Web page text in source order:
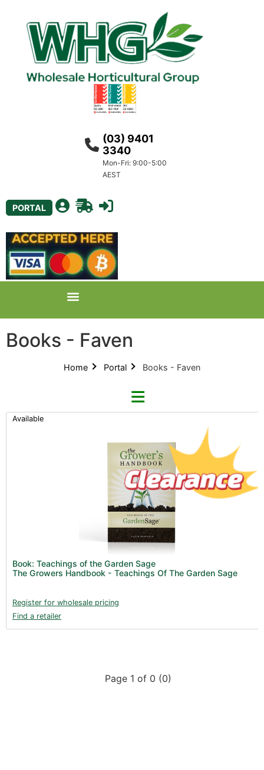
(03) 9401
3340
Mon-Fri: 9:00-5:00
AEST
PORTAL
Books - Faven
Home Portal Books - Faven
New Products 2026 (42)
Nutrients - Hydroponics (24)
Nutrients - Soil (19)
Foliar Sprays (2)
Rootzone (18)
Available
Book: Teachings of the Garden Sage
The Growers Handbook - Teachings Of The Garden Sage
Register for wholesale pricing
Find a retailer
Page 1 of 0 (0)